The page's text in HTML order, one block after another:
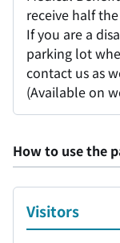
receive half
If you are a
parking lot
contact us as
(Available on
How to use the
Visitors